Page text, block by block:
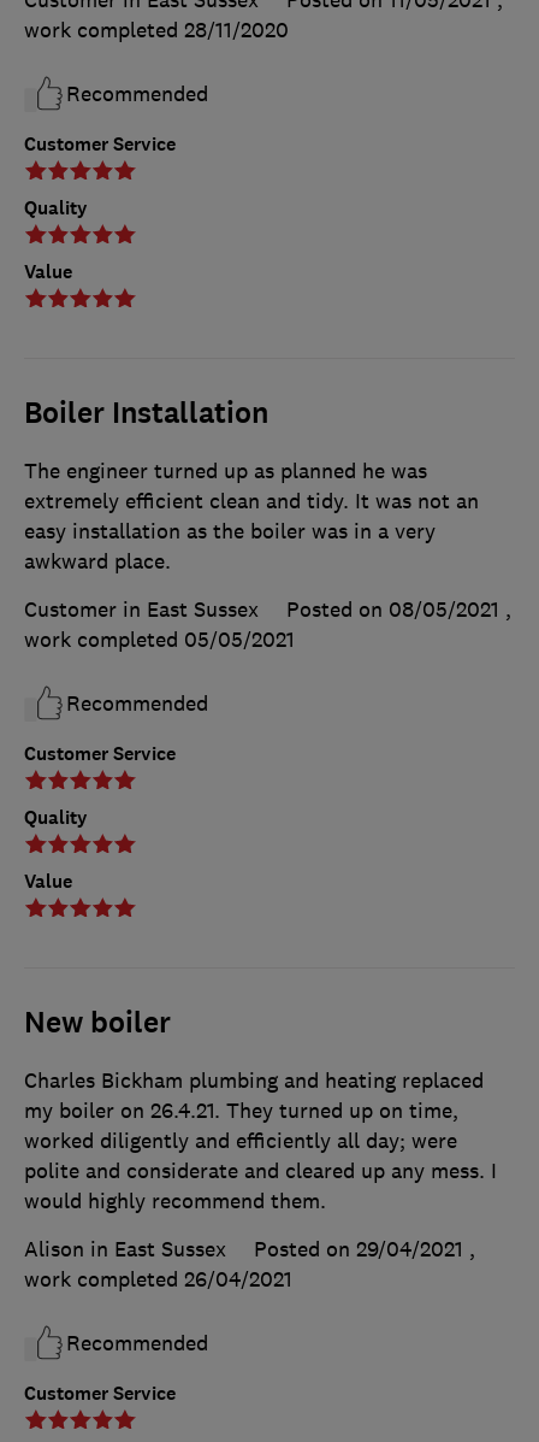
Customer Service
Quality
Value
work completed 28/11/2020
Recommended
Boiler Installation
Customer Service
Quality
Value
The engineer turned up as planned he was
extremely efficient clean and tidy. It was not an
easy installation as the boiler was in a very
awkward place.
Customer in East Sussex
Posted on 08/05/2021 ,
work completed 05/05/2021
Recommended
New boiler
Customer Service
Charles Bickham plumbing and heating replaced
my boiler on 26.4.21. They turned up on time,
worked diligently and efficiently all day; were
polite and considerate and cleared up any mess. I
would highly recommend them.
Alison in East Sussex
Posted on 29/04/2021 ,
work completed 26/04/2021
Recommended